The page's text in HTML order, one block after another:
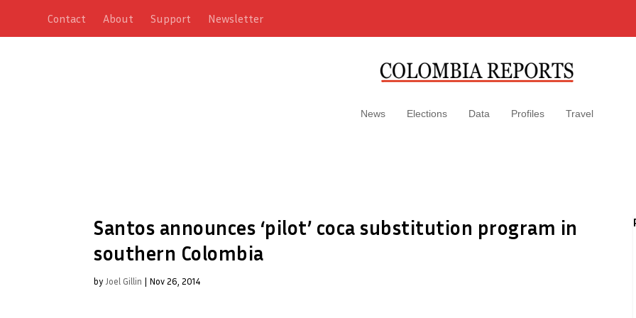
Contact About Support Newsletter
News Elections Data Profiles Travel
Santos announces ‘pilot’ coca substitution program in
southern Colombia
by Joel Gillin | Nov 26, 2014